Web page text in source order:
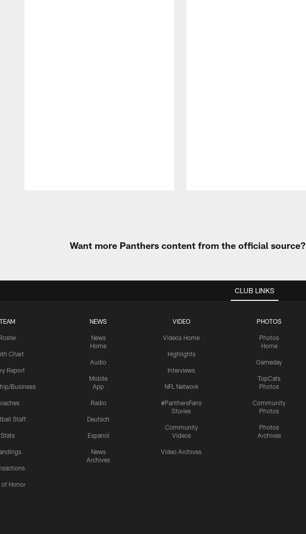
Want more Panthers content from the official source?
CLUB LINKS
TEAM
Chart
Report
Business
Staff
Stats
of Honor
NEWS
News
Home
Audio
Mobile
App
Radio
Deutsch
Espanol
News
Archives
VIDEO
Videos Home
Highlights
Interviews
NFL Network
#PanthersFans
Stories
Community
Videos
Video Archives
PHOTOS
Photos
Home
Gameday
TopCats
Photos
Community
Photos
Photos
Archives